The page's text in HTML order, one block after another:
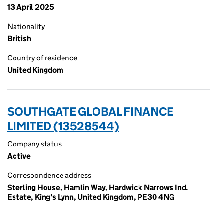
13 April 2025
Nationality
British
Country of residence
United Kingdom
SOUTHGATE GLOBAL FINANCE
LIMITED (13528544)
Company status
Active
Correspondence address
Sterling House, Hamlin Way, Hardwick Narrows Ind.
Estate, King's Lynn, United Kingdom, PE30 4NG